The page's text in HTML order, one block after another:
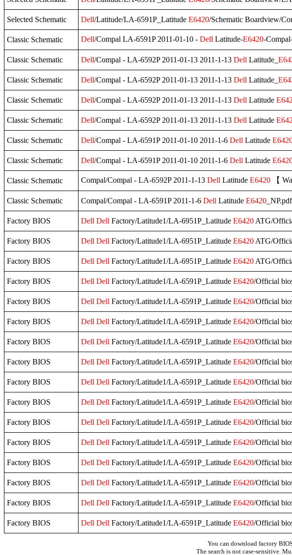
Selected Schematic Dell/Latitude/LA-6591P_Latitude E6420/Schematic Boardview/
Classic Schematic Dell/Compal LA-6591P 2011-01-10 - Dell Latitude-E6420-
Classic Schematic Dell/Compal - LA-6592P 2011-01-13 2011-1-13 Dell Latitude_
Classic Schematic Dell/Compal - LA-6592P 2011-01-13 2011-1-13 Dell Latitude_
Classic Schematic Dell/Compal - LA-6592P 2011-01-13 2011-1-13 Dell Latitude
Classic Schematic Dell/Compal - LA-6592P 2011-01-13 2011-1-13 Dell Latitude
Classic Schematic Dell/Compal - LA-6591P 2011-01-10 2011-1-6 Dell Latitude
Classic Schematic Dell/Compal - LA-6591P 2011-01-10 2011-1-6 Dell Latitude
Classic Schematic Compal/Compal - LA-6592P 2011-1-13 Dell Latitude E6420 【
Classic Schematic Compal/Compal - LA-6591P 2011-1-6 Dell Latitude E6420 _NP.pdf
Factory BIOS Dell Dell Factory/Latitude1/LA-6951P_Latitude E6420 ATG/
Factory BIOS Dell Dell Factory/Latitude1/LA-6951P_Latitude E6420 ATG/
Factory BIOS Dell Dell Factory/Latitude1/LA-6951P_Latitude E6420 ATG/
Factory BIOS Dell Dell Factory/Latitude1/LA-6591P_Latitude E6420/Official
Factory BIOS Dell Dell Factory/Latitude1/LA-6591P_Latitude E6420/Official
Factory BIOS Dell Dell Factory/Latitude1/LA-6591P_Latitude E6420/Official
Factory BIOS Dell Dell Factory/Latitude1/LA-6591P_Latitude E6420/Official
Factory BIOS Dell Dell Factory/Latitude1/LA-6591P_Latitude E6420/Official
Factory BIOS Dell Dell Factory/Latitude1/LA-6591P_Latitude E6420/Official
Factory BIOS Dell Dell Factory/Latitude1/LA-6591P_Latitude E6420/Official
Factory BIOS Dell Dell Factory/Latitude1/LA-6591P_Latitude E6420/Official
Factory BIOS Dell Dell Factory/Latitude1/LA-6591P_Latitude E6420/Official
Factory BIOS Dell Dell Factory/Latitude1/LA-6591P_Latitude E6420/Official
Factory BIOS Dell Dell Factory/Latitude1/LA-6591P_Latitude E6420/Official
Factory BIOS Dell Dell Factory/Latitude1/LA-6591P_Latitude E6420/Official
Factory BIOS Dell Dell Factory/Latitude1/LA-6591P_Latitude E6420/Official
You can download factory
The search is not case-sensitive.